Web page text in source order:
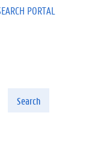
PORTAL
Search